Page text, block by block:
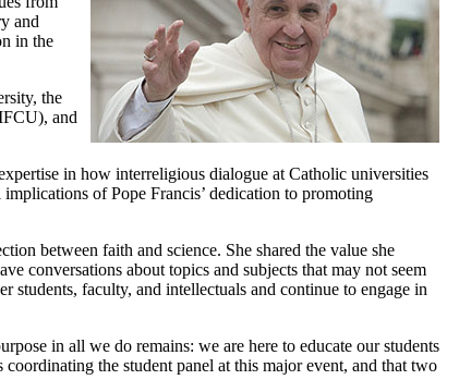
and
in the
the
and
in how interreligious dialogue at Catholic universities
of Pope Francis’ dedication to promoting
between faith and science. She shared the value she
conversations about topics and subjects that may not seem
students, faculty, and intellectuals and continue to engage in
in all we do remains: we are here to educate our students
the student panel at this major event, and that two